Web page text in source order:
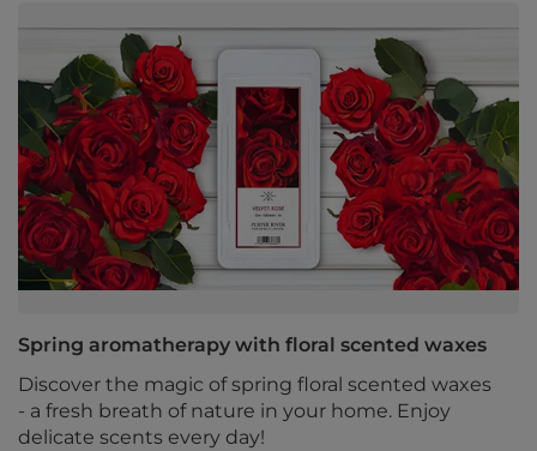
Spring aromatherapy with floral scented waxes
Discover the magic of spring floral scented waxes
- a fresh breath of nature in your home. Enjoy
delicate scents every day!